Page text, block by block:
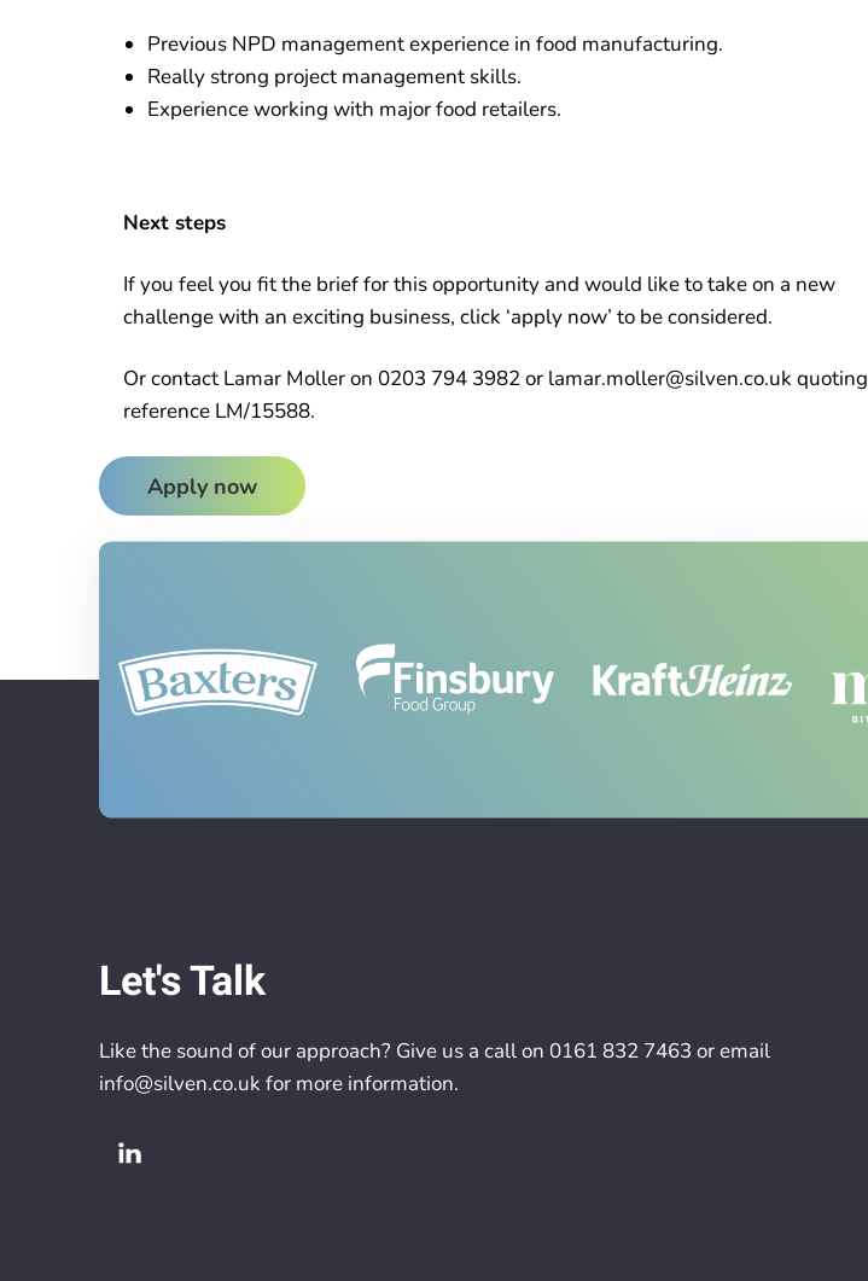
Previous NPD management experience in food manufacturing.
Really strong project management skills.
Experience working with major food retailers.
Next steps
If you feel you fit the brief for this opportunity and would like to take on a new
challenge with an exciting business, click ‘apply now’ to be considered.
Or contact Lamar Moller on 0203 794 3982 or lamar.moller@silven.co.uk quoting
reference LM/15588.
Apply now
Let's Talk
Like the sound of our approach? Give us a call on 0161 832 7463 or email
info@silven.co.uk for more information.